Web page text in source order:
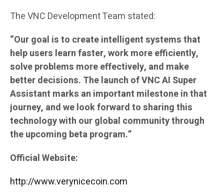
The VNC Development Team stated:
“Our goal is to create intelligent systems that
help users learn faster, work more efficiently,
solve problems more effectively, and make
better decisions. The launch of VNC AI Super
Assistant marks an important milestone in that
journey, and we look forward to sharing this
technology with our global community through
the upcoming beta program.”
Official Website:
http://www.verynicecoin.com